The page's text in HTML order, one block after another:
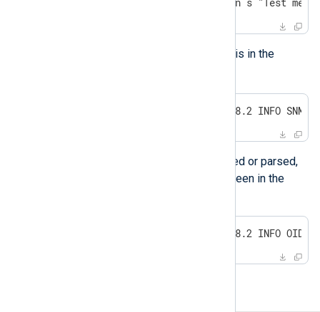
The received trap should look like this in the
2011-12-15 18:21:46 192.168.168.2 INFO
If the MIB definition can not be loaded or parsed,
the unresolved OID number will be seen in the
2011-12-15 19:43:54 192.168.168.2 INFO